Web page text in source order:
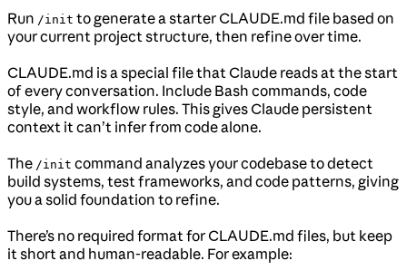
Run /init to generate a starter CLAUDE.md file based on
your current project structure, then refine over time.
CLAUDE.md is a special file that Claude reads at the start
of every conversation. Include Bash commands, code
style, and workflow rules. This gives Claude persistent
context it can’t infer from code alone.
The /init command analyzes your codebase to detect
build systems, test frameworks, and code patterns, giving
you a solid foundation to refine.
There’s no required format for CLAUDE.md files, but keep
it short and human-readable. For example: